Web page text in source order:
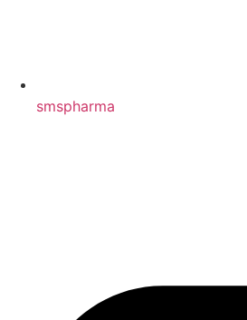
smspharma